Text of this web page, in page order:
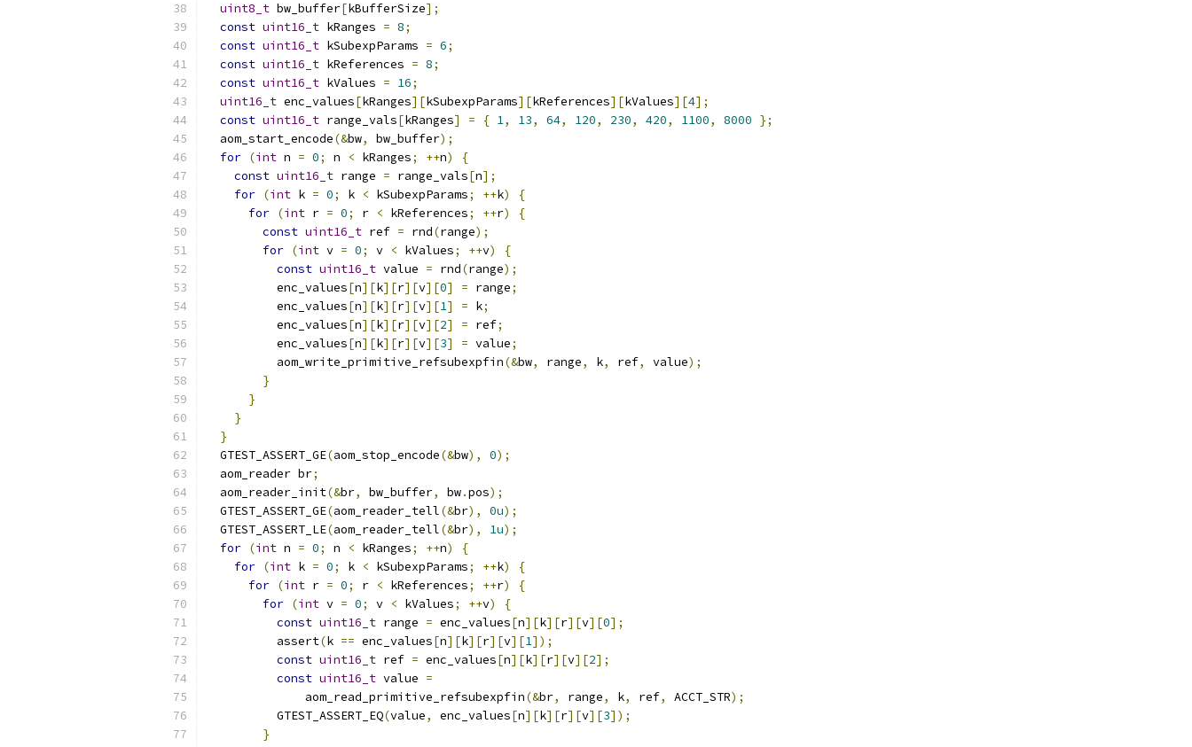
uint8_t bw_buffer[kBufferSize];
const uint16_t kRanges = 8;
const uint16_t kSubexpParams = 6;
const uint16_t kReferences = 8;
const uint16_t kValues = 16;
uint16_t enc_values[kRanges][kSubexpParams][kReferences][kValues][4];
const uint16_t range_vals[kRanges] = { 1, 13, 64, 120, 230, 420, 1100, 8000 };
  aom_start_encode
(&bw, bw_buffer);
for (int n = 0; n < kRanges; ++n)
{
const uint16_t range = range_vals[n];
for (int k = 0; k < kSubexpParams; ++k)
{
for (int r = 0; r < kReferences; ++r)
{
const uint16_t ref = rnd(range);
for (int v = 0; v < kValues; ++v)
{
const uint16_t value = rnd(range);
          enc_values
[n][k][r][v][0] = range;
          enc_values
[n][k][r][v][1] = k;
          enc_values
[n][k][r][v][2] = ref;
          enc_values
[n][k][r][v][3] = value;
          aom_write_primitive_refsubexpfin
(&bw, range, k, ref, value);
}
}
}
}
  GTEST_ASSERT_GE
(aom_stop_encode(&bw), 0);
  aom_reader br
;
  aom_reader_init
(&br, bw_buffer, bw.pos);
  GTEST_ASSERT_GE
(aom_reader_tell(&br), 0u);
  GTEST_ASSERT_LE
(aom_reader_tell(&br), 1u);
for (int n = 0; n < kRanges; ++n)
{
for (int k = 0; k < kSubexpParams; ++k)
{
for (int r = 0; r < kReferences; ++r)
{
for (int v = 0; v < kValues; ++v)
{
const uint16_t range = enc_values[n][k][r][v][0];
          assert
(k == enc_values[n][k][r][v][1]);
const uint16_t ref = enc_values[n][k][r][v][2];
const uint16_t value =
              aom_read_primitive_refsubexpfin
(&br, range, k, ref, ACCT_STR);
          GTEST_ASSERT_EQ
(value, enc_values[n][k][r][v][3]);
}